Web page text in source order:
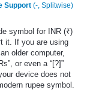
Support (-, Splitwise)
symbol for INR (₹)
it. If you are using
older computer,
or even a “[?]”
device does not
rupee symbol.